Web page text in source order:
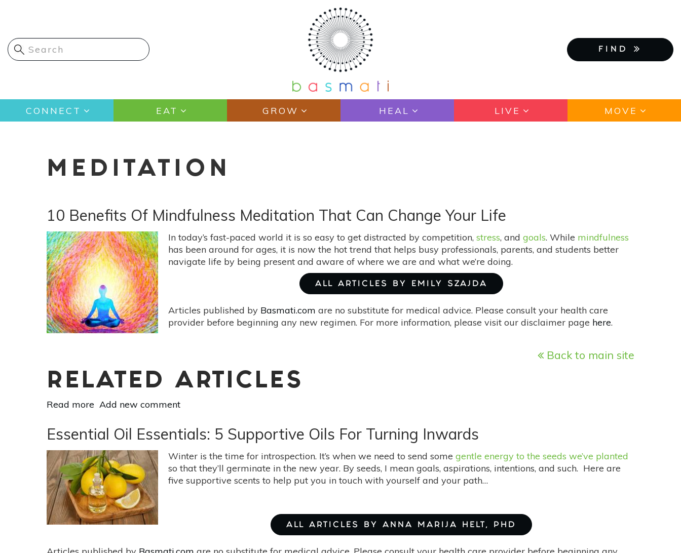
content
FIND
Main
navigation
CONNECT EAT GROW HEAL LIVE MOVE
MEDITATION
10 Benefits Of Mindfulness Meditation That Can Change Your Life
In today’s fast-paced world it is so easy to get distracted by competition, stress, and goals. While mindfulness
has been around for ages, it is now the hot trend that helps busy professionals, parents, and students better
navigate life by being present and aware of where we are and what we’re doing.
ALL ARTICLES BY EMILY SZAJDA
Articles published by Basmati.com are no substitute for medical advice. Please consult your health care
provider before beginning any new regimen. For more information, please visit our disclaimer page here.
Back to main site
RELATED ARTICLES
Read more about
Benefits
Of
Mindfulness
Meditation
That
Can
Change
Your
Life
Add new comment
Essential Oil Essentials: 5 Supportive Oils For Turning Inwards
Winter is the time for introspection. It’s when we need to send some gentle energy to the seeds we’ve planted
so that they’ll germinate in the new year. By seeds, I mean goals, aspirations, intentions, and such. Here are
five supportive scents to help put you in touch with yourself and your path…
ALL ARTICLES BY ANNA MARIJA HELT, PHD